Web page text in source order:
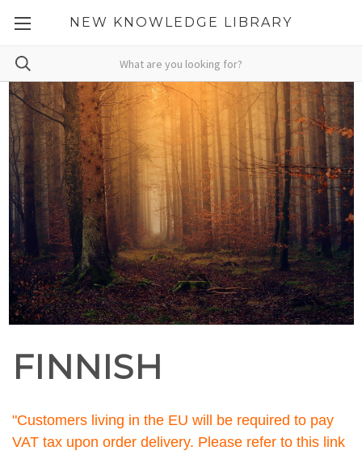
NEW KNOWLEDGE LIBRARY
FINNISH
"Customers living in the EU will be required to pay
VAT tax upon order delivery. Please refer to this link